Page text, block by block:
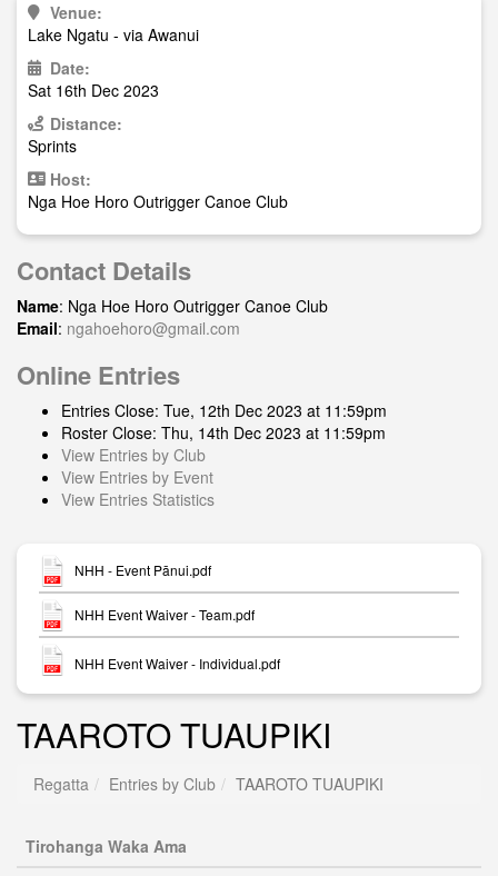
Venue:
Lake Ngatu - via Awanui
Date:
Sat 16th Dec 2023
Distance:
Sprints
Host:
Nga Hoe Horo Outrigger Canoe Club
Contact Details
Name: Nga Hoe Horo Outrigger Canoe Club
Email: ngahoehoro@gmail.com
Online Entries
Entries Close: Tue, 12th Dec 2023 at 11:59pm
Roster Close: Thu, 14th Dec 2023 at 11:59pm
View Entries by Club
View Entries by Event
View Entries Statistics
NHH - Event Pānui.pdf
NHH Event Waiver - Team.pdf
NHH Event Waiver - Individual.pdf
TAAROTO TUAUPIKI
Regatta Entries by Club TAAROTO TUAUPIKI
Tirohanga Waka Ama